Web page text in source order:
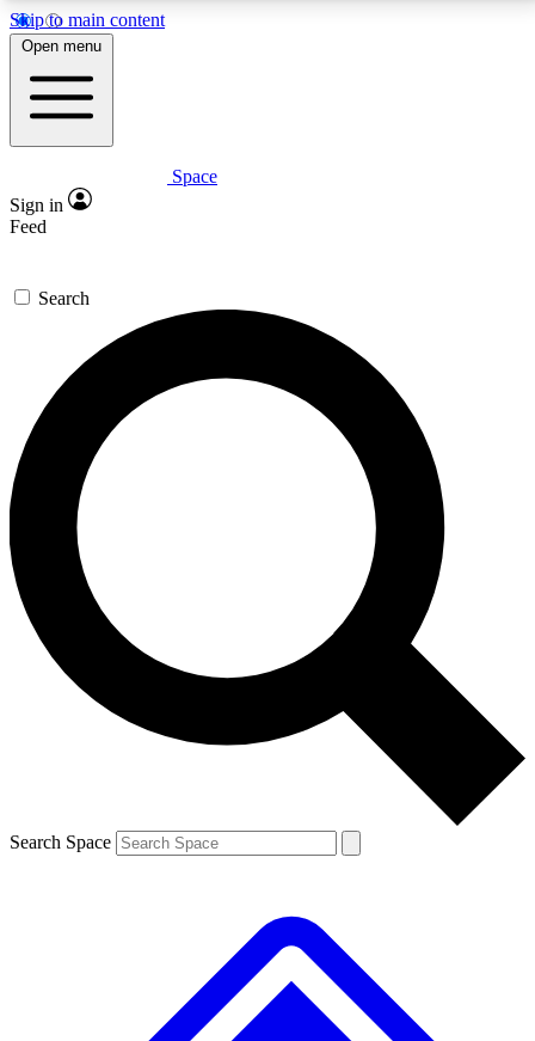
Skip to main content
5
PREMIUM BENEFITS
Expert insights
GET SPACE+ ACCESS QUICK
For the quickest way to join, enter your email below.
We’ll send a confirmation email and sign you up to
Space.com newsletters with the latest inspiration,
expert advice and exclusive offers.
Contact me with news and offers from other Future
brands
By submitting your information you agree to the Terms & Conditions and
and are aged 16 or over.
Open menu
Space
Sign in
Feed
Search
Search Space